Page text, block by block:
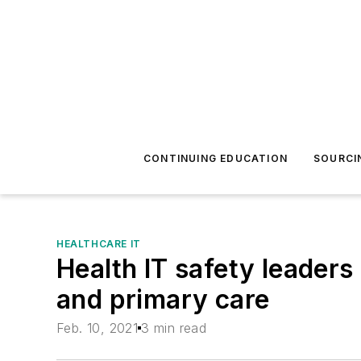
CONTINUING EDUCATION
HEALTHCARE IT
Health IT safety
and primary care
Feb. 10, 2021 3 min read